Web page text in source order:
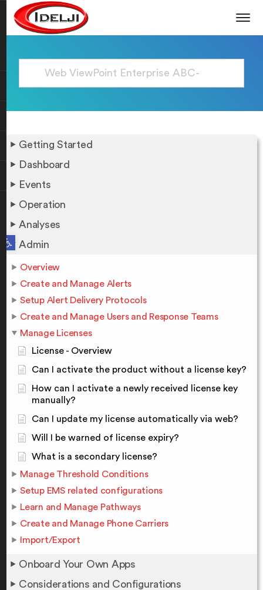
Open toolbar
Getting Started
Dashboard
Events
Operation
Analyses
Admin
Overview
Create and Manage Alerts
Setup Alert Delivery Protocols
Create and Manage Users and Response Teams
Manage Licenses
License - Overview
Can I activate the product without a license key?
How can I activate a newly received license key
manually?
Can I update my license automatically via web?
Will I be warned of license expiry?
What is a secondary license?
Manage Threshold Conditions
Setup EMS related configurations
Learn and Manage Pathways
Create and Manage Phone Carriers
Import/Export
Onboard Your Own Apps
Considerations and Configurations